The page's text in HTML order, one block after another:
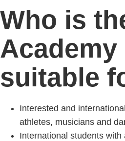
Who is
Academy
suitable
Interested and
athletes, musicians and
International students